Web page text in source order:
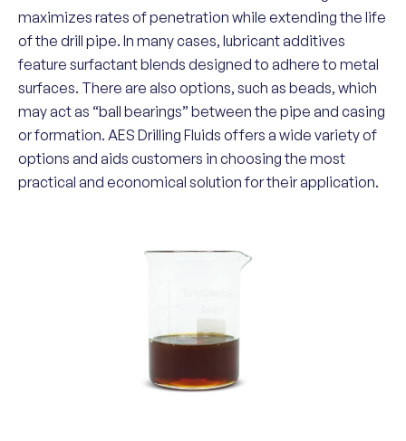
maximizes rates of penetration while extending the life
of the drill pipe. In many cases, lubricant additives
feature surfactant blends designed to adhere to metal
surfaces. There are also options, such as beads, which
may act as “ball bearings” between the pipe and casing
or formation. AES Drilling Fluids offers a wide variety of
options and aids customers in choosing the most
practical and economical solution for their application.